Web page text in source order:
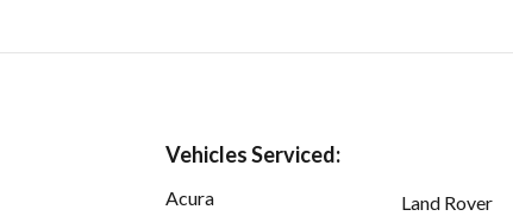
Vehicles Serviced:
Acura
Land Rover